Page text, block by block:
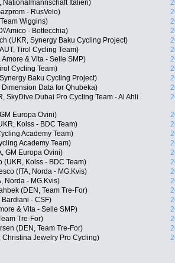
Nationalmannschaft Italien)
- RusVelo)
Wiggins)
- Bottecchia)
(UKR, Synergy Baku Cycling Project)
Tirol Cycling Team)
& Vita - Selle SMP)
Cycling Team)
Baku Cycling Project)
Data for Qhubeka)
SkyDive Dubai Pro Cycling Team - Al Ahli
Europa Ovini)
Kolss - BDC Team)
Academy Team)
Academy Team)
GM Europa Ovini)
(UKR, Kolss - BDC Team)
(ITA, Norda - MG.Kvis)
Norda - MG.Kvis)
(DEN, Team Tre-For)
Bardiani - CSF)
& Vita - Selle SMP)
Tre-For)
(DEN, Team Tre-For)
Christina Jewelry Pro Cycling)